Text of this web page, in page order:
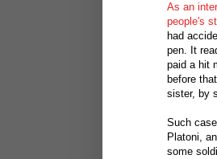
As an
people's
had
pen. It
paid a hit
before
sister, by
Such
Platoni,
some